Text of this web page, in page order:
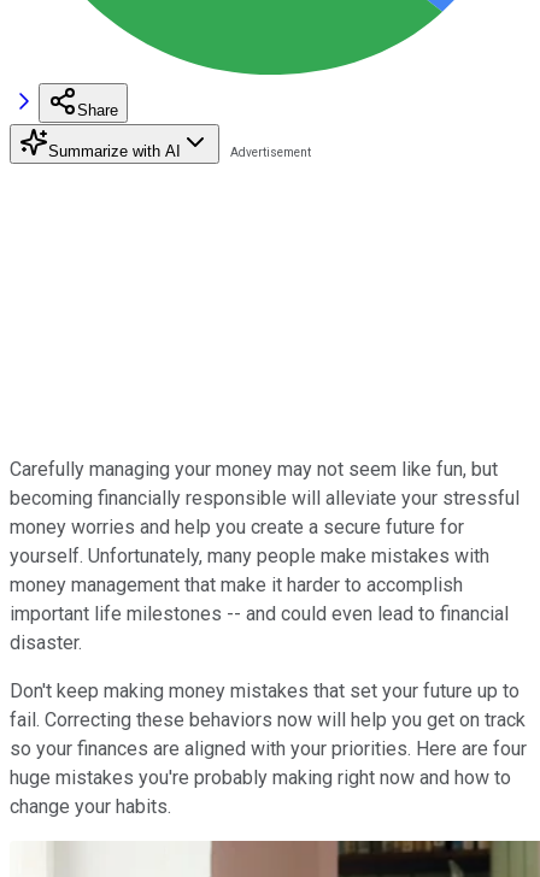
Share
Summarize with AI
Carefully managing your money may not seem like fun, but
becoming financially responsible will alleviate your stressful
money worries and help you create a secure future for
yourself. Unfortunately, many people make mistakes with
money management that make it harder to accomplish
important life milestones -- and could even lead to financial
disaster.
Don't keep making money mistakes that set your future up to
fail. Correcting these behaviors now will help you get on track
so your finances are aligned with your priorities. Here are four
huge mistakes you're probably making right now and how to
change your habits.